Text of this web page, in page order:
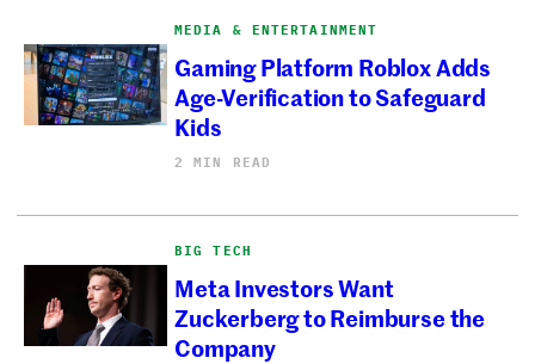
MEDIA & ENTERTAINMENT
Gaming Platform Roblox Adds
Age-Verification to Safeguard
Kids
2 MIN READ
BIG TECH
Meta Investors Want
Zuckerberg to Reimburse the
Company